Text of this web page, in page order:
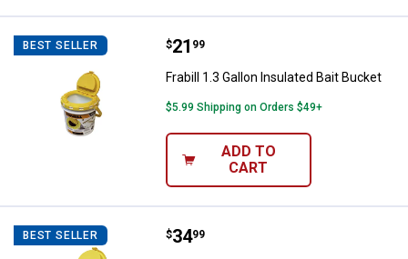
BEST SELLER Frabill 1.3 Gallon Insulated Bait
Price:
$21
. 99
Frabill 1.3 Gallon Insulated Bait Bucket
$5.99 Shipping on Orders $49+
ADD TO
CART
BEST SELLER Frabill 1.3 Gallon Aerated Bait
Price:
$34
. 99